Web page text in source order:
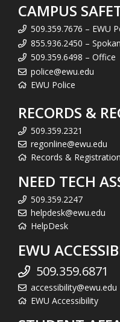
CAMPUS
509.359.7676 – EWU
855.936.2450 –
509.359.6498 – Office
police@ewu.edu
EWU Police
RECORDS &
509.359.2321
regonline@ewu.edu
Records & Registration
NEED TECH
509.359.2247
helpdesk@ewu.edu
HelpDesk
EWU
509.359.6871
accessibility@ewu.edu
EWU Accessibility